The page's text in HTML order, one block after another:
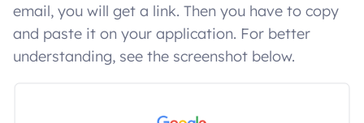
email, you will get a link. Then you have to copy
and paste it on your application. For better
understanding, see the screenshot below.